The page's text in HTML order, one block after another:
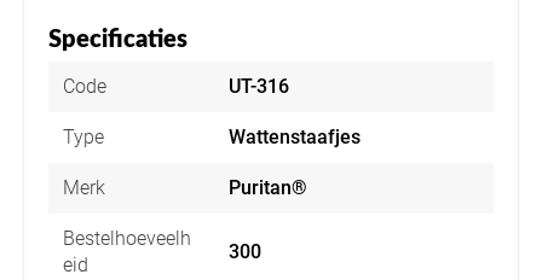
Specificaties
Code UT-316
Type Wattenstaafjes
Merk Puritan®
Bestelhoeveelh
eid
300